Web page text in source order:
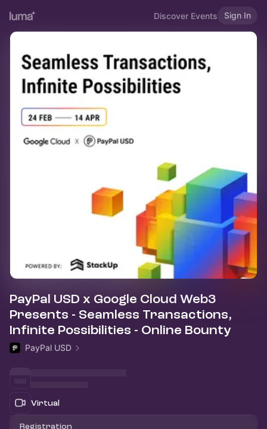
Discover Events Sign In
PayPal USD x Google Cloud Web3
Presents - Seamless Transactions,
Infinite Possibilities - Online Bounty
PayPal USD
Virtual
Registration